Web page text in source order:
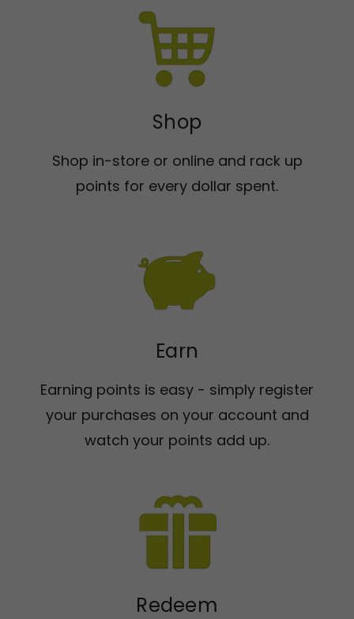
Shop
Shop in-store or online and rack up
points for every dollar spent.
Earn
Earning points is easy - simply register
your purchases on your account and
watch your points add up.
Redeem